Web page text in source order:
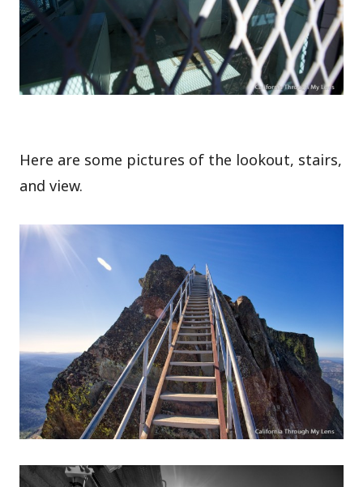
Here are some pictures of the lookout, stairs,
and view.